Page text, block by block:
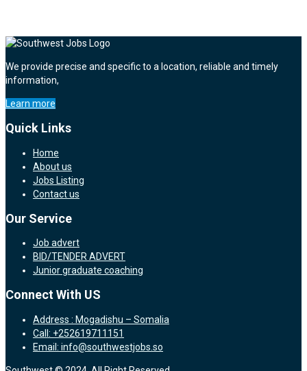
We provide precise and specific to a location, reliable and timely
information,
Learn more
Quick Links
Home
About us
Jobs Listing
Contact us
Our Service
Job advert
BID/TENDER ADVERT
Junior graduate coaching
Connect With US
Address : Mogadishu – Somalia
Call: +252619711151
Email: info@southwestjobs.so